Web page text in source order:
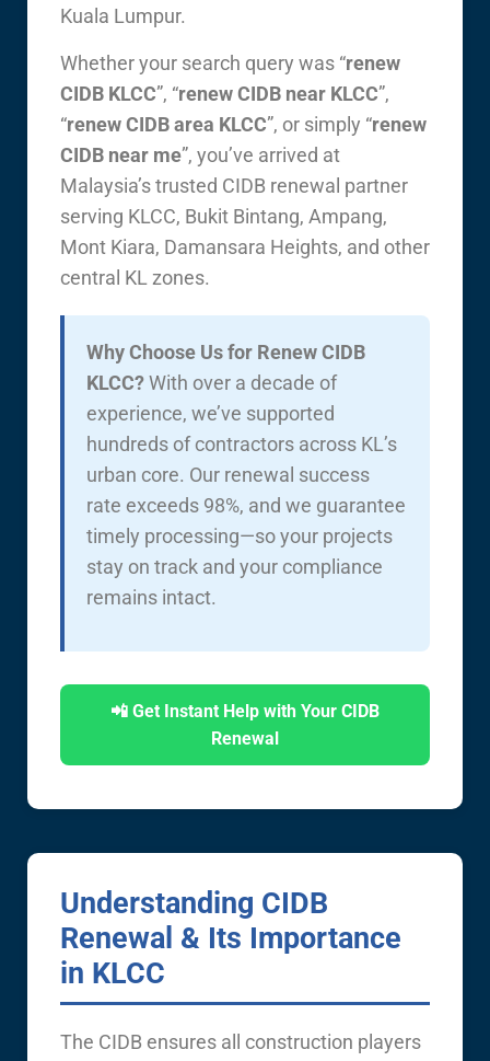
Kuala Lumpur.
Whether your search query was “renew
CIDB KLCC”, “renew CIDB near KLCC”,
“renew CIDB area KLCC”, or simply “renew
CIDB near me”, you’ve arrived at
Malaysia’s trusted CIDB renewal partner
serving KLCC, Bukit Bintang, Ampang,
Mont Kiara, Damansara Heights, and other
central KL zones.
Why Choose Us for Renew CIDB
KLCC? With over a decade of
experience, we’ve supported
hundreds of contractors across KL’s
urban core. Our renewal success
rate exceeds 98%, and we guarantee
timely processing—so your projects
stay on track and your compliance
remains intact.
📲 Get Instant Help with Your CIDB
Renewal
Understanding CIDB
Renewal & Its Importance
in KLCC
The CIDB ensures all construction players